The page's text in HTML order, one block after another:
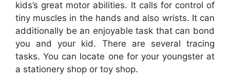
kids’s great motor abilities. It calls for control of
tiny muscles in the hands and also wrists. It can
additionally be an enjoyable task that can bond
you and your kid. There are several tracing
tasks. You can locate one for your youngster at
a stationery shop or toy shop.